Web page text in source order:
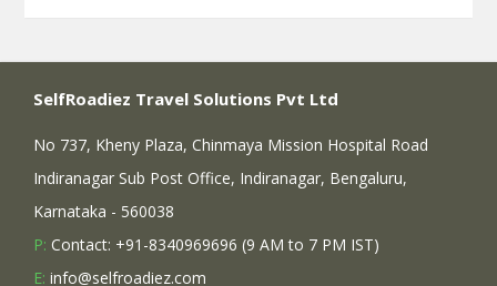
SelfRoadiez Travel Solutions Pvt Ltd
No 737, Kheny Plaza, Chinmaya Mission Hospital Road
Indiranagar Sub Post Office, Indiranagar, Bengaluru,
Karnataka - 560038
P: Contact: +91-8340969696 (9 AM to 7 PM IST)
E: info@selfroadiez.com